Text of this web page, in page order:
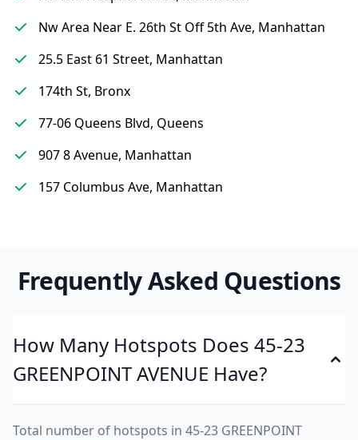
Nw Area Near E. 26th St Off 5th Ave, Manhattan
25.5 East 61 Street, Manhattan
174th St, Bronx
77-06 Queens Blvd, Queens
907 8 Avenue, Manhattan
157 Columbus Ave, Manhattan
Frequently Asked Questions
How Many Hotspots Does 45-23
GREENPOINT AVENUE Have?
Total number of hotspots in 45-23 GREENPOINT